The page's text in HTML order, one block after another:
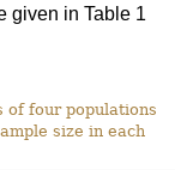
given in Table 1
of four populations
size in each